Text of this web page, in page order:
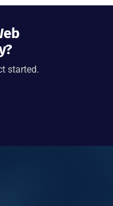
started.